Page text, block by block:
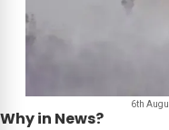
6th
Why in News?